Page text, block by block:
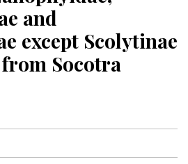
and
except Scolytinae
Socotra